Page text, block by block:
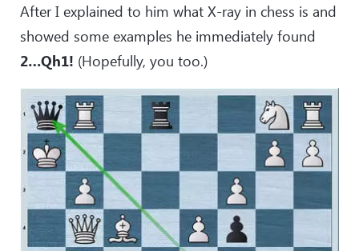
After I explained to him what X-ray in chess is and
showed some examples he immediately found
2…Qh1! (Hopefully, you too.)